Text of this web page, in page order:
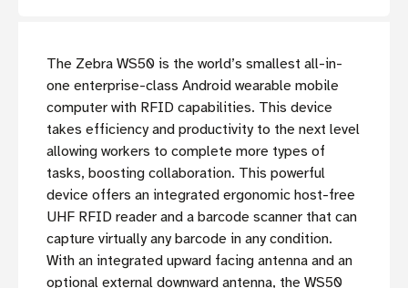
The Zebra WS50 is the world’s smallest all-in-
one enterprise-class Android wearable mobile
computer with RFID capabilities. This device
takes efficiency and productivity to the next level
allowing workers to complete more types of
tasks, boosting collaboration. This powerful
device offers an integrated ergonomic host-free
UHF RFID reader and a barcode scanner that can
capture virtually any barcode in any condition.
With an integrated upward facing antenna and an
optional external downward antenna, the WS50